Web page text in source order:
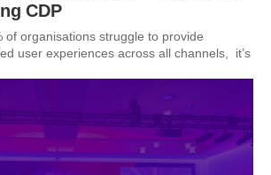
CDP
of organisations struggle to provide
user experiences across all channels, it’s